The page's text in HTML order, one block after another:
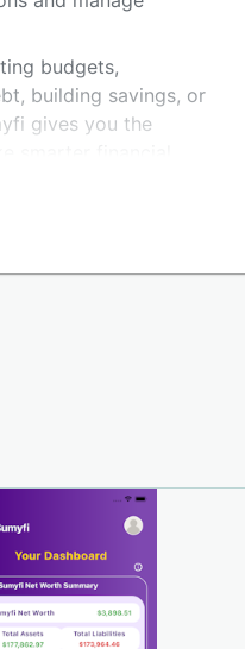
budgets,
building savings, or
gives you the
identify savings
actionable insights.
institutions in one
account balances,
time spending